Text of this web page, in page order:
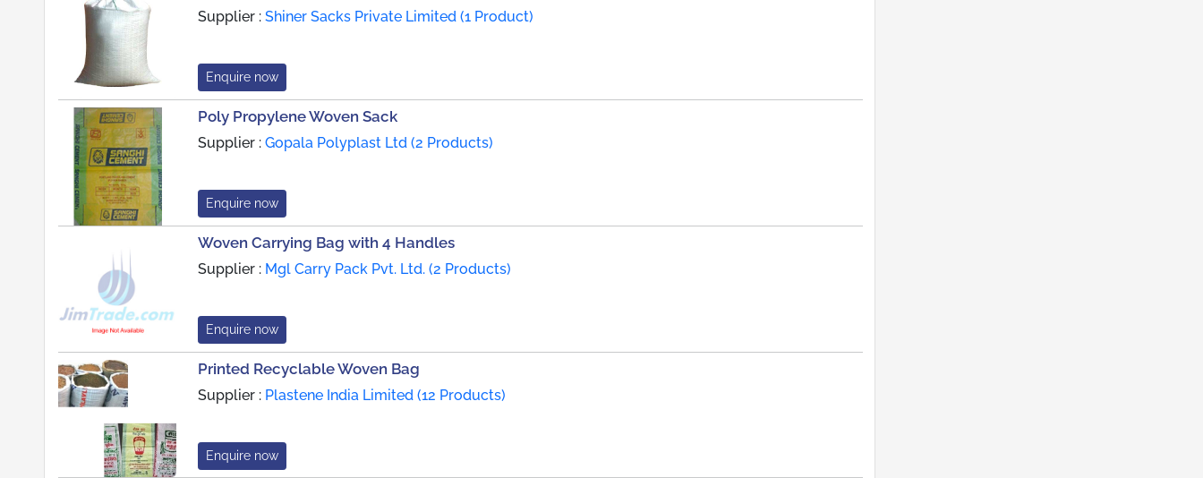
Supplier : Shiner Sacks Private Limited (1 Product)
Enquire now
Poly Propylene Woven Sack
Supplier : Gopala Polyplast Ltd (2 Products)
Enquire now
Woven Carrying Bag with 4 Handles
Supplier : Mgl Carry Pack Pvt. Ltd. (2 Products)
Enquire now
Printed Recyclable Woven Bag
Supplier : Plastene India Limited (12 Products)
Enquire now